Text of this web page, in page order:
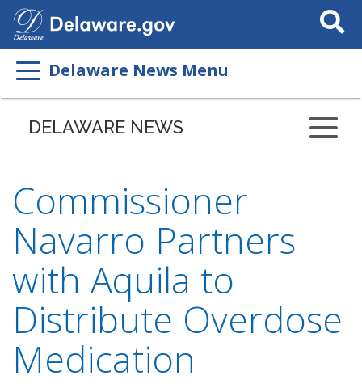
Search
This
Delaware News Menu
DELAWARE NEWS
Commissioner
Navarro Partners
with Aquila to
Distribute Overdose
Medication